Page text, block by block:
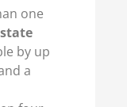
one
state
by up
a